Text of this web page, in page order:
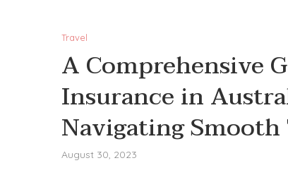
Travel
A Comprehensive
Insurance in
Navigating Smooth
August 30, 2023